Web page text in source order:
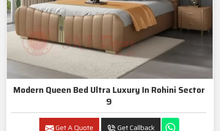
Modern Queen Bed Ultra Luxury In Rohini Sector
9
Get A Quote Get Callback